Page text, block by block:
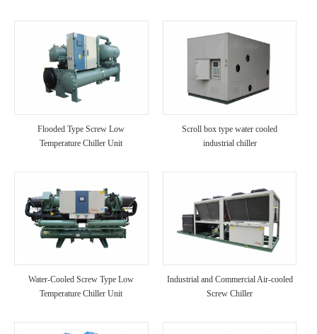
Flooded Type Screw Low
Temperature Chiller Unit
Scroll box type water cooled
industrial chiller
Water-Cooled Screw Type Low
Temperature Chiller Unit
Industrial and Commercial Air-cooled
Screw Chiller